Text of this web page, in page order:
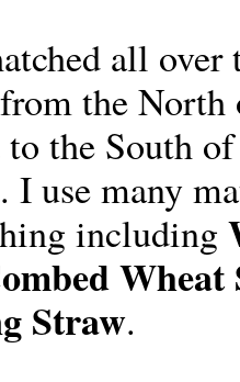
all over
the North
the South of
I use many
including
Wheat
Straw.